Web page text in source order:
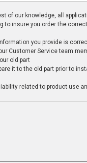
of our knowledge, all
to insure you order the
you provide is
Customer Service team
old part
it to the old part prior to
related to product use